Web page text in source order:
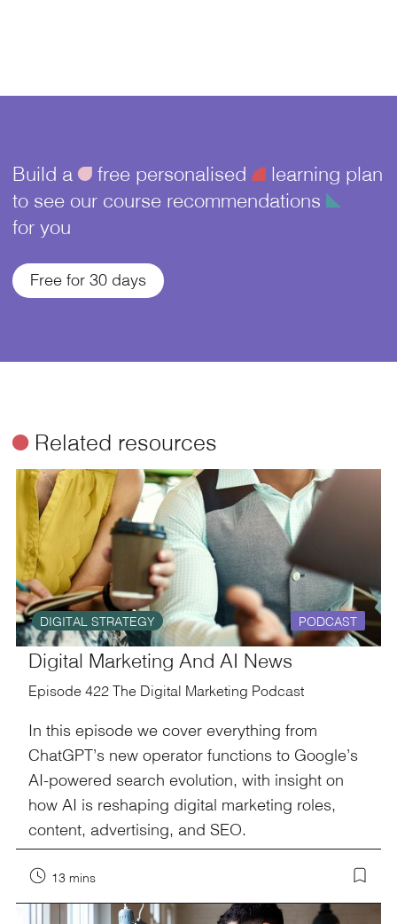
Build aüfree personalised ¥learning plan
to see our course recommendations î
for you
Free for 30 days
øRelated resources
DIGITAL STRATEGY PODCAST
Digital Marketing And AI News
Episode 422 The Digital Marketing Podcast
In this episode we cover everything from
ChatGPT’s new operator functions to Google’s
AI-powered search evolution, with insight on
how AI is reshaping digital marketing roles,
content, advertising, and SEO.
13 mins